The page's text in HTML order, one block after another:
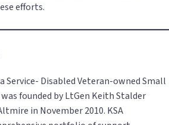
efforts.
Service- Disabled Veteran-owned Small
founded by LtGen Keith Stalder
in November 2010. KSA